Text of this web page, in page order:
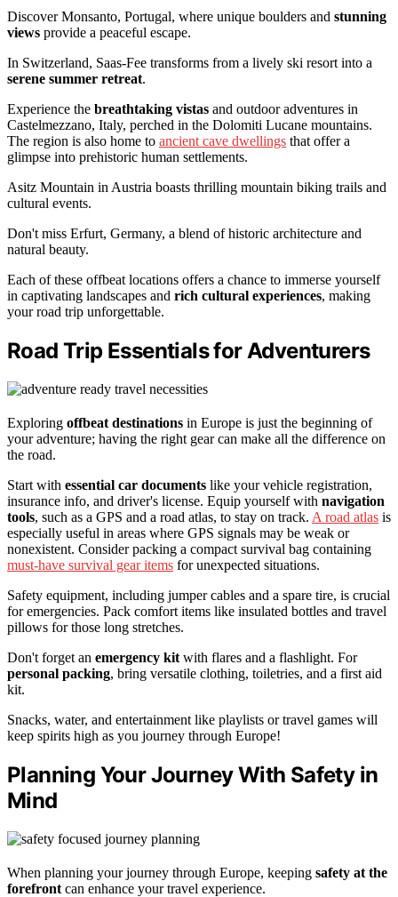
Discover Monsanto, Portugal, where unique boulders and stunning
views provide a peaceful escape.
In Switzerland, Saas-Fee transforms from a lively ski resort into a
serene summer retreat.
Experience the breathtaking vistas and outdoor adventures in
Castelmezzano, Italy, perched in the Dolomiti Lucane mountains.
The region is also home to ancient cave dwellings that offer a
glimpse into prehistoric human settlements.
Asitz Mountain in Austria boasts thrilling mountain biking trails and
cultural events.
Don't miss Erfurt, Germany, a blend of historic architecture and
natural beauty.
Each of these offbeat locations offers a chance to immerse yourself
in captivating landscapes and rich cultural experiences, making
your road trip unforgettable.
Road Trip Essentials for Adventurers
Exploring offbeat destinations in Europe is just the beginning of
your adventure; having the right gear can make all the difference on
the road.
Start with essential car documents like your vehicle registration,
insurance info, and driver's license. Equip yourself with navigation
tools, such as a GPS and a road atlas, to stay on track. A road atlas is
especially useful in areas where GPS signals may be weak or
nonexistent. Consider packing a compact survival bag containing
must-have survival gear items for unexpected situations.
Safety equipment, including jumper cables and a spare tire, is crucial
for emergencies. Pack comfort items like insulated bottles and travel
pillows for those long stretches.
Don't forget an emergency kit with flares and a flashlight. For
personal packing, bring versatile clothing, toiletries, and a first aid
kit.
Snacks, water, and entertainment like playlists or travel games will
keep spirits high as you journey through Europe!
Planning Your Journey With Safety in
Mind
When planning your journey through Europe, keeping safety at the
forefront can enhance your travel experience.